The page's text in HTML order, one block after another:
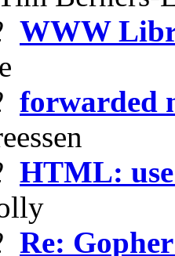
WWW
forwarded
HTML:
Re: